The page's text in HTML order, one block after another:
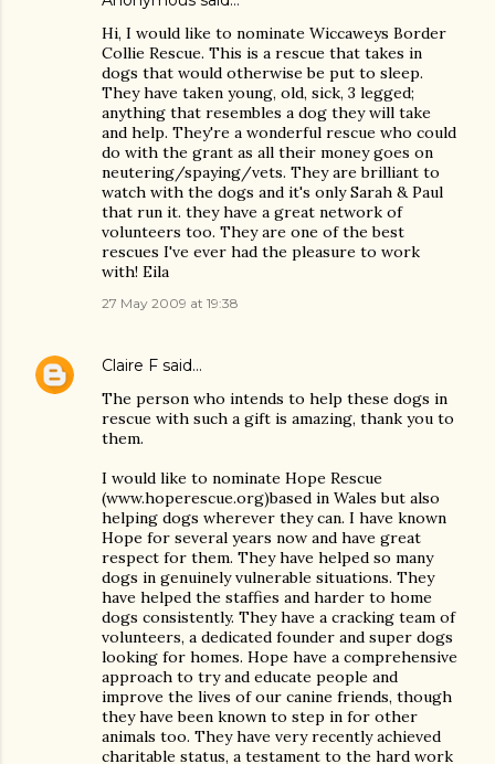
Hi, I would like to nominate Wiccaweys Border
Collie Rescue. This is a rescue that takes in
dogs that would otherwise be put to sleep.
They have taken young, old, sick, 3 legged;
anything that resembles a dog they will take
and help. They're a wonderful rescue who could
do with the grant as all their money goes on
neutering/spaying/vets. They are brilliant to
watch with the dogs and it's only Sarah & Paul
that run it. they have a great network of
volunteers too. They are one of the best
rescues I've ever had the pleasure to work
with! Eila
27 May 2009 at 19:38
Claire F said…
The person who intends to help these dogs in
rescue with such a gift is amazing, thank you to
them.
I would like to nominate Hope Rescue
(www.hoperescue.org)based in Wales but also
helping dogs wherever they can. I have known
Hope for several years now and have great
respect for them. They have helped so many
dogs in genuinely vulnerable situations. They
have helped the staffies and harder to home
dogs consistently. They have a cracking team of
volunteers, a dedicated founder and super dogs
looking for homes. Hope have a comprehensive
approach to try and educate people and
improve the lives of our canine friends, though
they have been known to step in for other
animals too. They have very recently achieved
charitable status, a testament to the hard work